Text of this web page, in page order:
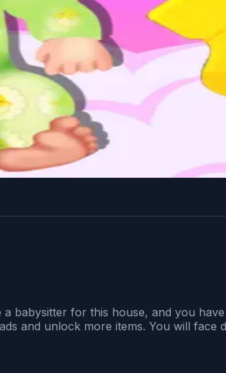
babysitter for this house, and you
and unlock more items. You will face